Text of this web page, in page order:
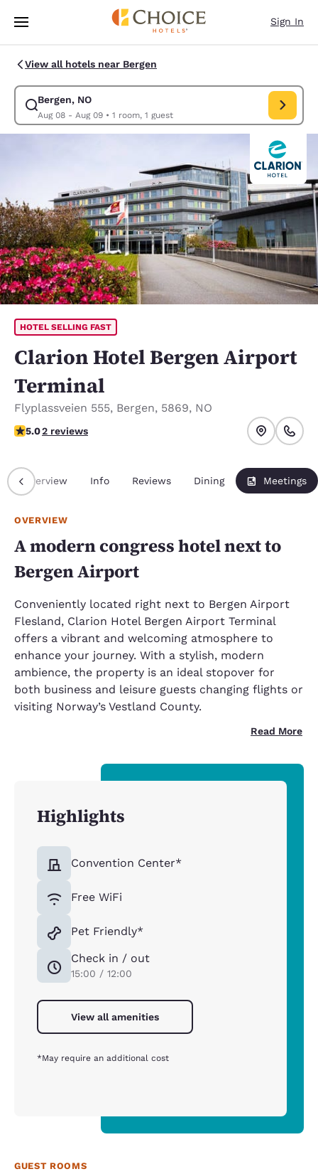
Skip To Main Content
Sign In
View all hotels near Bergen
Bergen, NO
Aug 08 - Aug 09• 1 room, 1 guest
Modify search for Bergen, NO. Check in date Aug 08, Check out date
HOTEL SELLING FAST
Clarion Hotel Bergen Airport
Terminal
Flyplassveien 555, Bergen, 5869, NO
5 stars rating. Exceptional.
5.02 reviews
Overview Info Reviews Dining Meetings
OVERVIEW
A modern congress hotel next to
Bergen Airport
Conveniently located right next to Bergen Airport
Flesland, Clarion Hotel Bergen Airport Terminal
offers a vibrant and welcoming atmosphere to
enhance your journey. With a stylish, modern
ambience, the property is an ideal stopover for
both business and leisure guests changing flights or
visiting Norway’s Vestland County.
Read More
Highlights
Convention Center*
Free WiFi
Pet Friendly*
Check in / out
15:00 / 12:00
View all amenities
*May require an additional cost
GUEST ROOMS